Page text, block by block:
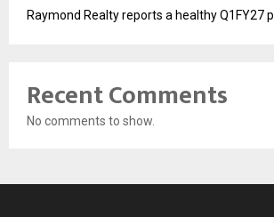
Raymond Realty reports a healthy Q1FY27
Recent Comments
No comments to show.